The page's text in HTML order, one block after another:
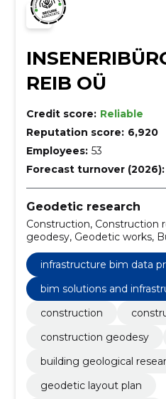
REIB OÜ
Credit score: Reliable
Reputation score: 6,920
Employees: 53
Forecast turnover (2026):
Geodetic research
Construction, Construction
geodesy, Geodetic works,
Research, geodetic layout
measurement, topo-
mobile laserscanning
infrastructure bim data
bim solutions and
construction
construction geodesy
building geological
geodetic layout plan